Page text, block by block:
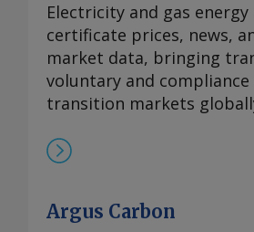
Electricity and gas
certificate prices, news,
market data, bringing
voluntary and compliance
transition markets
Argus Carbon